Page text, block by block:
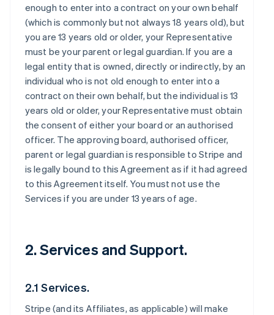
enough to enter into a contract on your own behalf
(which is commonly but not always 18 years old), but
you are 13 years old or older, your Representative
must be your parent or legal guardian. If you are a
legal entity that is owned, directly or indirectly, by an
individual who is not old enough to enter into a
contract on their own behalf, but the individual is 13
years old or older, your Representative must obtain
the consent of either your board or an authorised
officer. The approving board, authorised officer,
parent or legal guardian is responsible to Stripe and
is legally bound to this Agreement as if it had agreed
to this Agreement itself. You must not use the
Services if you are under 13 years of age.
2. Services and Support.
2.1 Services.
Stripe (and its Affiliates, as applicable) will make